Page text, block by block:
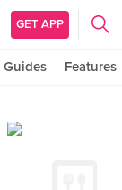
GET APP
Guides Features